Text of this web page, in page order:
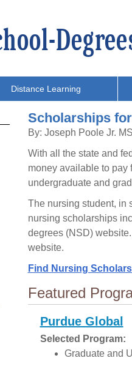
Distance Learning
Scholarships
By: Joseph Poole Jr.
With all the state and
money available to pay
undergraduate and
The nursing student, in
nursing scholarships
degrees (NSD)
website.
Find Nursing
Featured
Purdue Global
Selected Program:
Graduate and